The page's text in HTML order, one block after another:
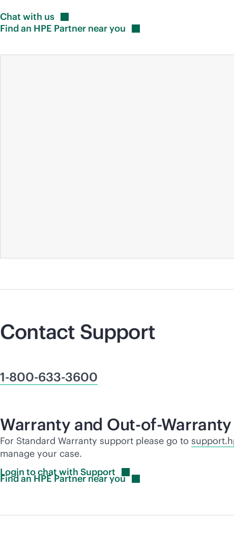
Chat with us
Find an HPE Partner nearyou
Contact Support
1-800-633-3600
Warranty and Out-of-
For Standard Warranty support please go to
manage your case.
Login to chat with Support
Find an HPE Partner nearyou